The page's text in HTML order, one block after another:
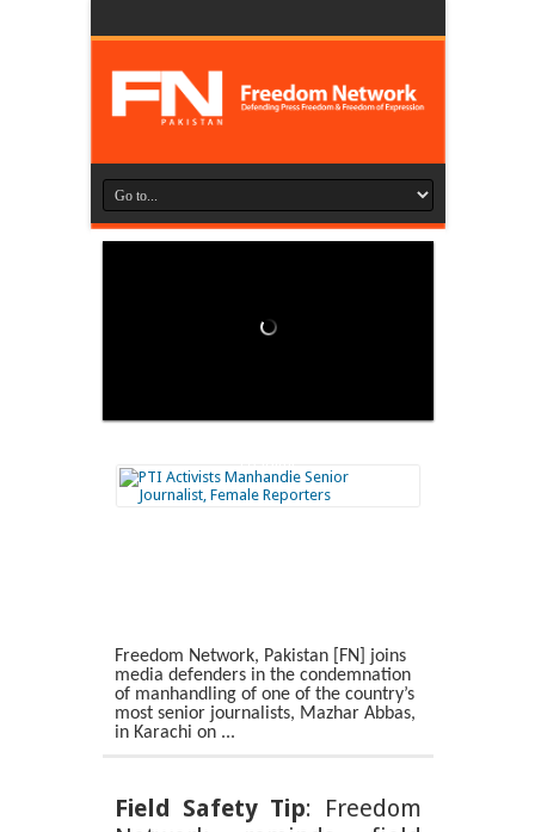
Freedom Network, Pakistan [FN] joins
media defenders in the condemnation
of manhandling of one of the country’s
most senior journalists, Mazhar Abbas,
in Karachi on ...
Field Safety Tip: Freedom